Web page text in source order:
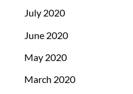
July 2020
June 2020
May 2020
March 2020